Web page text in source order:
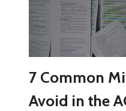
7 Common
Avoid in the